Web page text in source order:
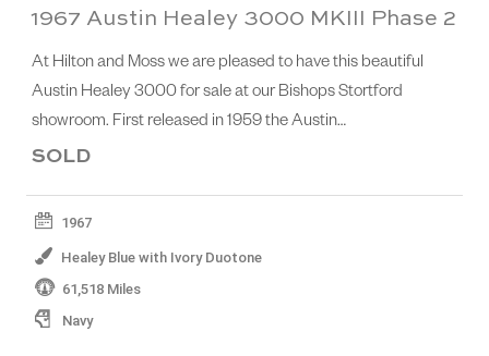
1967 Austin Healey 3000 MKIII Phase 2
At Hilton and Moss we are pleased to have this beautiful
Austin Healey 3000 for sale at our Bishops Stortford
showroom. First released in 1959 the Austin…
SOLD
1967
Healey Blue with Ivory Duotone
61,518 Miles
Navy